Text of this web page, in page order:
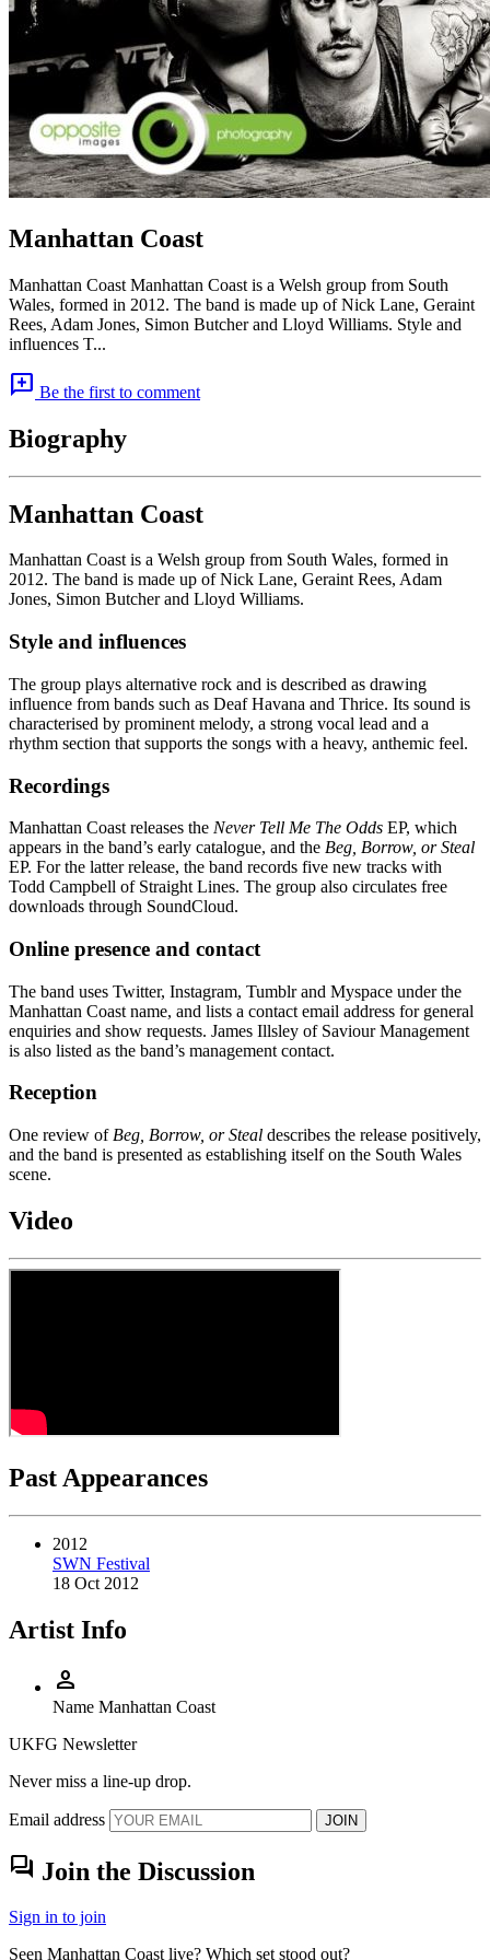
Manhattan Coast
Manhattan Coast Manhattan Coast is a Welsh group from South
Wales, formed in 2012. The band is made up of Nick Lane, Geraint
Rees, Adam Jones, Simon Butcher and Lloyd Williams. Style and
influences T...
add_comment Be the first to comment
Biography
Manhattan Coast
Manhattan Coast is a Welsh group from South Wales, formed in
2012. The band is made up of Nick Lane, Geraint Rees, Adam
Jones, Simon Butcher and Lloyd Williams.
Style and influences
The group plays alternative rock and is described as drawing
influence from bands such as Deaf Havana and Thrice. Its sound is
characterised by prominent melody, a strong vocal lead and a
rhythm section that supports the songs with a heavy, anthemic feel.
Recordings
Manhattan Coast releases the Never Tell Me The Odds EP, which
appears in the band’s early catalogue, and the Beg, Borrow, or Steal
EP. For the latter release, the band records five new tracks with
Todd Campbell of Straight Lines. The group also circulates free
downloads through SoundCloud.
Online presence and contact
The band uses Twitter, Instagram, Tumblr and Myspace under the
Manhattan Coast name, and lists a contact email address for general
enquiries and show requests. James Illsley of Saviour Management
is also listed as the band’s management contact.
Reception
One review of Beg, Borrow, or Steal describes the release positively,
and the band is presented as establishing itself on the South Wales
scene.
Video
Past Appearances
2012
SWN Festival
18 Oct 2012
Artist Info
person
Name Manhattan Coast
UKFG Newsletter
Never miss a line-up drop.
Email address JOIN
forum Join the Discussion
Sign in to join
Seen Manhattan Coast live? Which set stood out?